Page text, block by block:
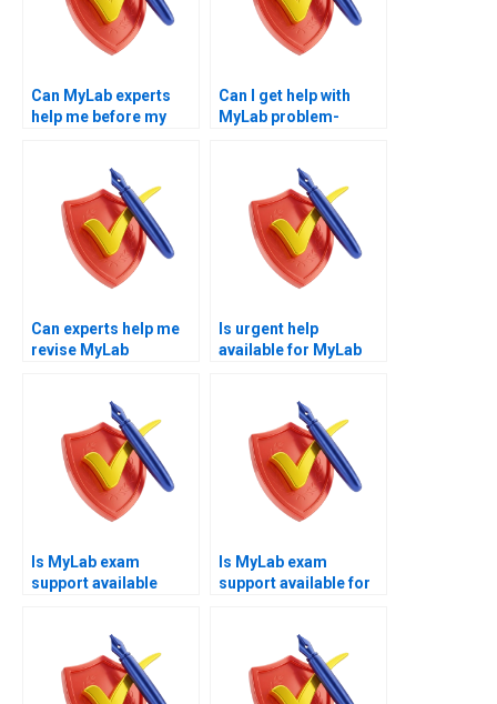
Can MyLab experts
help me before my
Can I get help with
MyLab problem-
Can experts help me
revise MyLab
Is urgent help
available for MyLab
Is MyLab exam
support available
Is MyLab exam
support available for